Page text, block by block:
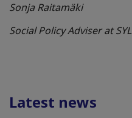
Sonja Raitamäki
Social Policy Adviser at SYL
Latest news